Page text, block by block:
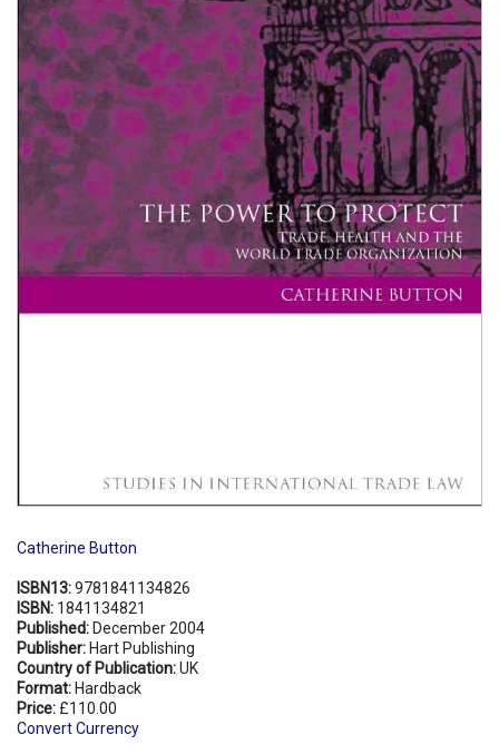
Catherine Button
ISBN13:9781841134826
ISBN: 1841134821
Published: December 2004
Publisher: Hart Publishing
Country of Publication:UK
Format: Hardback
Price: £110.00
Convert Currency